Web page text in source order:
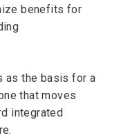
benefits for
as the basis for a
that moves
integrated